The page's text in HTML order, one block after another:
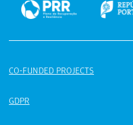
CO-FUNDED PROJECTS
GDPR